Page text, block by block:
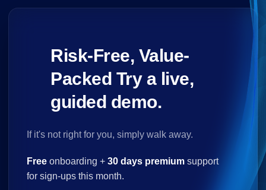
Risk-Free, Value-
Packed Try a live,
guided demo.
If it's not right for you, simply walk away.
Free onboarding + 30 days premium support
for sign-ups this month.